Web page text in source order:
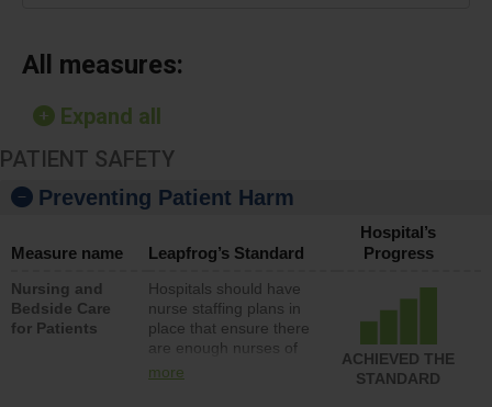
All measures:
Expand all
PATIENT SAFETY
Preventing Patient Harm
Measure name Leapfrog’s Standard
Hospital’s
Progress
Nursing and
Bedside Care
for Patients
Hospitals should have
nurse staffing plans in
place that ensure there
are enough nurses of
all types (i.e., registered
more
ACHIEVED THE
STANDARD